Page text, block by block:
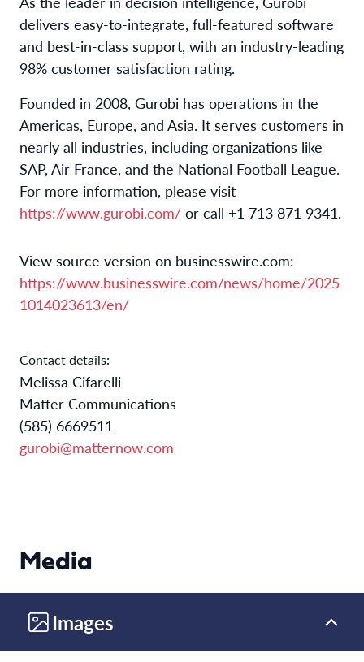
delivers easy-to-integrate, full-featured software
and best-in-class support, with an industry-leading
98% customer satisfaction rating.
Founded in 2008, Gurobi has operations in the
Americas, Europe, and Asia. It serves customers in
nearly all industries, including organizations like
SAP, Air France, and the National Football League.
For more information, please visit
https://www.gurobi.com/ or call +1 713 871 9341.
View source version on businesswire.com:
https://www.businesswire.com/news/home/2025
1014023613/en/
Contact details:
Melissa Cifarelli
Matter Communications
(585) 6669511
gurobi@matternow.com
Media
Images